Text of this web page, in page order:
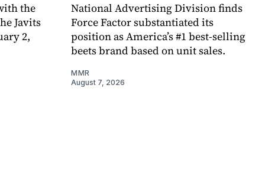
the
Javits
2,
National Advertising Division finds
Force Factor substantiated its
position as America’s #1 best-selling
beets brand based on unit sales.
MMR
August 7, 2026